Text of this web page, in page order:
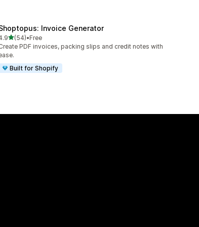
Invoice Generator
out of 5 stars
(54)
total reviews
•Free
PDF invoices, packing slips and credit notes with
Built for Shopify